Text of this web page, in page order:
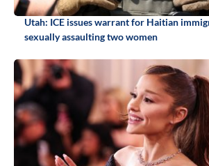
Utah: ICE issues warrant for Haitian
sexually assaulting two women